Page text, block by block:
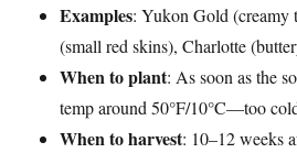
Examples: Yukon Gold (creamy
(small red skins), Charlotte
When to plant: As soon as the
temp around 50°F/10°C—too
When to harvest: 10–12 weeks